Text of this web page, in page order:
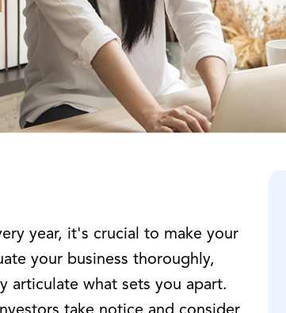
year, it's crucial to make your
your business thoroughly,
articulate what sets you apart.